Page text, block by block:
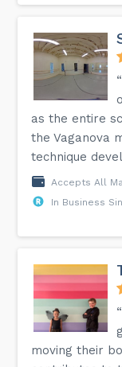
as the entire
the Vaganova
technique
Accepts All
In Business
moving their